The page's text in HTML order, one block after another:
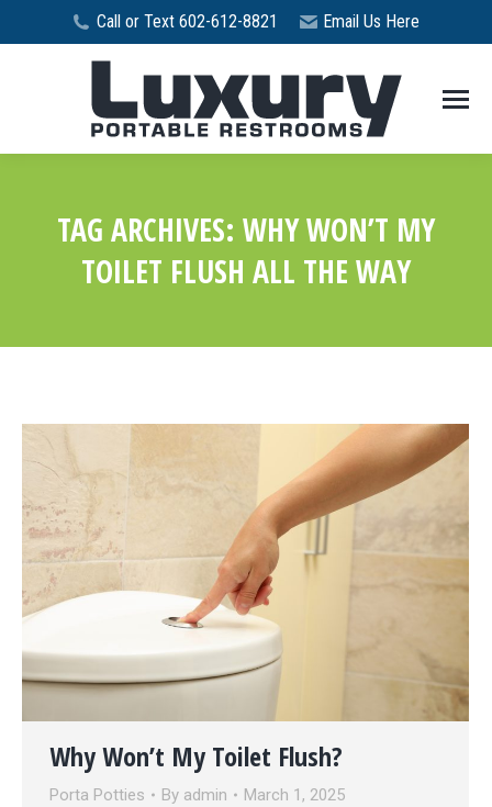
Call or Text 602-612-8821 Email Us Here
TAG ARCHIVES: WHY WON’T MY
TOILET FLUSH ALL THE WAY
Why Won’t My Toilet Flush?
Porta Potties By admin March 1, 2025